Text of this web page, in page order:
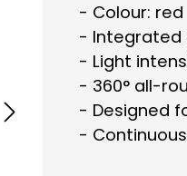
- Colour: red
- Integrated
- Light
- 360° all-
- Designed
-